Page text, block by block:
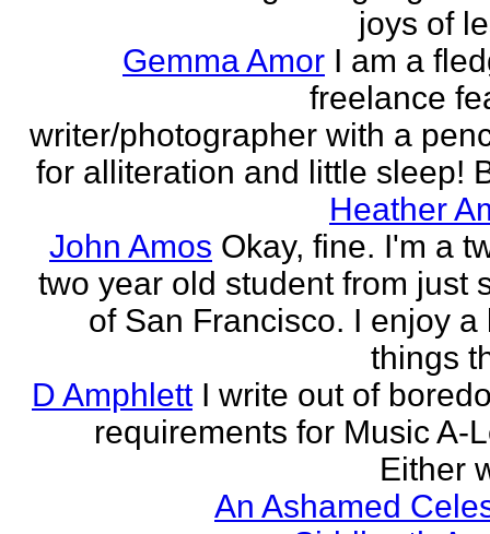
joys of
Gemma Amor I am a
freelance
writer/photographer with a
for alliteration and little sleep!
Heather
John Amos Okay, fine. I'm a
two year old student from just
of San Francisco. I enjoy a
things
D Amphlett I write out of
requirements for Music A-
Either
An Ashamed